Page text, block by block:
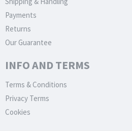
Payments
Returns
Our Guarantee
INFO AND TERMS
Terms & Conditions
Privacy Terms
Cookies